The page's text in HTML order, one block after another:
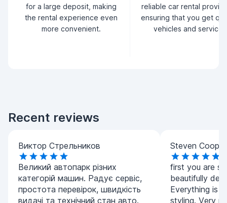
for a large deposit, making
the rental experience even
more convenient.
reliable car rental
ensuring that you get
vehicles and service.
Recent reviews
Виктор Стрельников
Великий автопарк різних
категорій машин. Радує сервіс,
простота перевірок, швидкість
видачі та технічний стан авто.
Steven Cooper
first you are
beautifully
Everything is
styling. Very